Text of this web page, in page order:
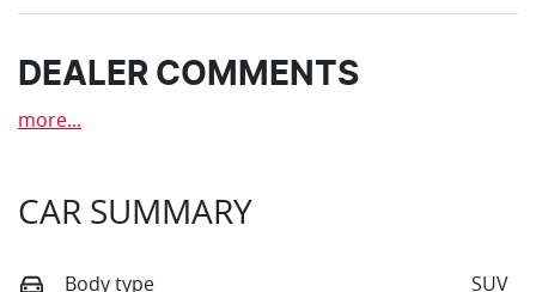
DEALER COMMENTS
more...
CAR SUMMARY
Body type SUV